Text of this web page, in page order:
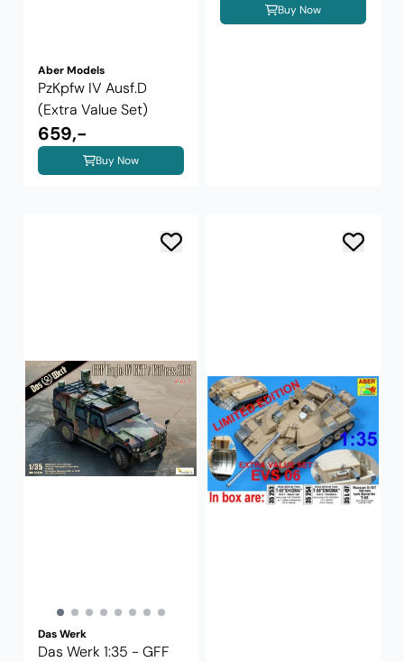
Aber Models
PzKpfw IV Ausf.D
(Extra Value Set)
659,-
Buy Now
Buy Now
Das Werk
Das Werk 1:35 - GFF